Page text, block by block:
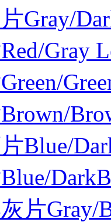
Gray/
Gray
Blue/
片Gray/